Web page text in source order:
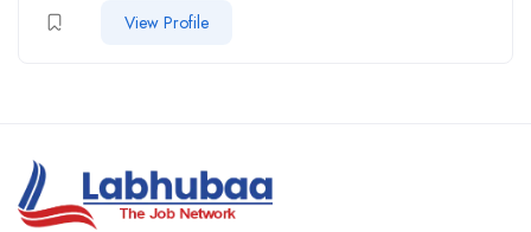
View Profile